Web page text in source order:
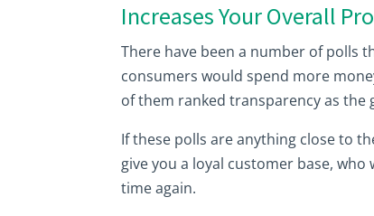
Increases Your Overall
There have been a number of polls
consumers would spend more
of them ranked transparency as
If these polls are anything close to
give you a loyal customer base,
time again.